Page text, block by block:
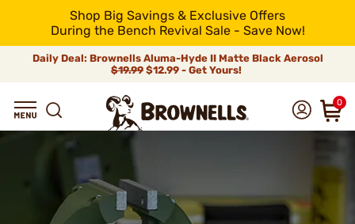
Shop Big Savings & Exclusive Offers
During the Bench Revival Sale - Save Now!
Daily Deal: Brownells Aluma-Hyde II Matte Black Aerosol
$19.99 $12.99 - Get Yours!
0